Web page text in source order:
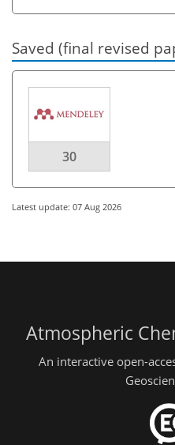
Saved (final revised
30
Latest update: 07 Aug 2026
Atmospheric
An interactive open-